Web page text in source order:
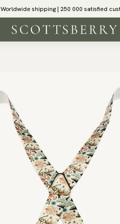
Worldwide shipping | 250 000 satisfied